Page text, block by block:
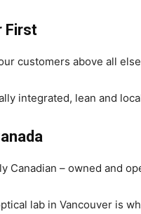
First
customers above all
integrated, lean and
Canadian – owned and
lab in Vancouver is